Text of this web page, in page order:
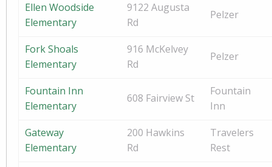
Ellen Woodside
Elementary
9122 Augusta
Rd
Pelzer
Fork Shoals
Elementary
916 McKelvey
Rd
Pelzer
Fountain Inn
Elementary
608 Fairview St
Fountain
Inn
Gateway
Elementary
200 Hawkins
Rd
Travelers
Rest